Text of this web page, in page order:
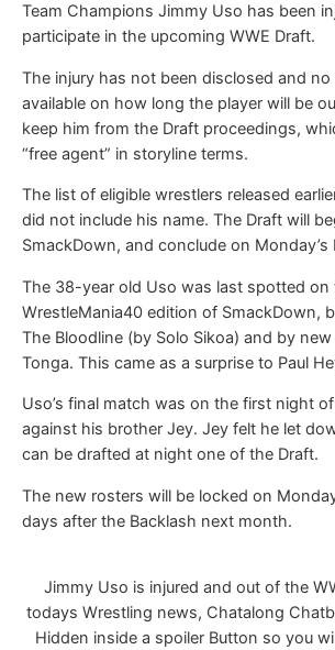
Team Champions Jimmy Uso has been
participate in the upcoming WWE Draft.
The injury has not been disclosed and
available on how long the player will be
keep him from the Draft proceedings,
“free agent” in storyline terms.
The list of eligible wrestlers released
did not include his name. The Draft will
SmackDown, and conclude on Monday’s
The 38-year old Uso was last spotted
WrestleMania40 edition of SmackDown,
The Bloodline (by Solo Sikoa) and by new
Tonga. This came as a surprise to Paul
Uso’s final match was on the first night
against his brother Jey. Jey felt he let
can be drafted at night one of the Draft.
The new rosters will be locked on
days after the Backlash next month.
Jimmy Uso is injured and out of the
todays Wrestling news, Chatalong
Hidden inside a spoiler Button so you